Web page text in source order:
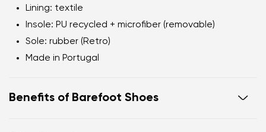
Lining: textile
Insole: PU recycled + microfiber (removable)
Sole: rubber (Retro)
Made in Portugal
Benefits of Barefoot Shoes